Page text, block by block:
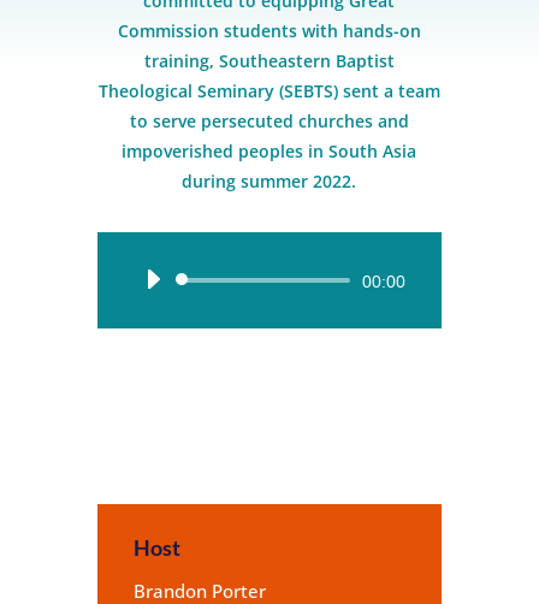
Commission students with hands-on
training, Southeastern Baptist
Theological Seminary (SEBTS) sent a team
to serve persecuted churches and
impoverished peoples in South Asia
during summer 2022.
Audio
00:00
Host
Brandon Porter